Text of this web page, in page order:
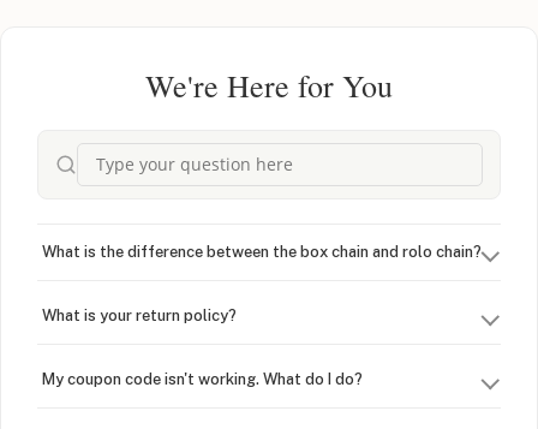
We're Here for You
What is the difference between the box chain and rolo chain?
What is your return policy?
My coupon code isn't working. What do I do?